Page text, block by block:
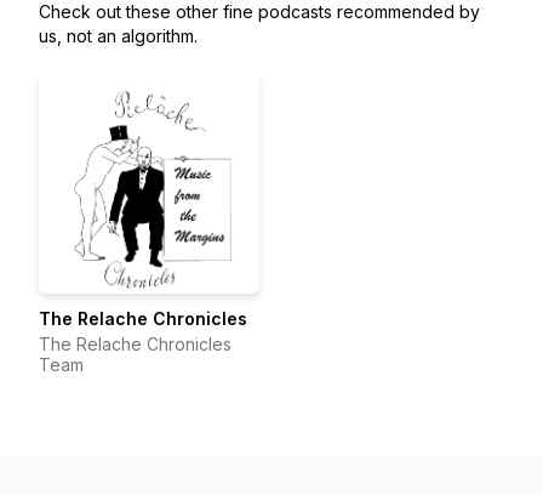
Check out these other fine podcasts recommended by
us, not an algorithm.
The Relache Chronicles
The Relache Chronicles
Team